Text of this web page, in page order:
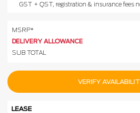
GST + QST, registration & insurance fees
MSRP*
DELIVERY ALLOWANCE
SUB TOTAL
VERIFY
LEASE